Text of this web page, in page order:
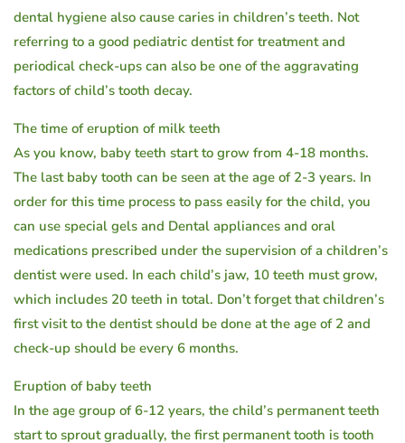
dental hygiene also cause caries in children’s teeth. Not
referring to a good pediatric dentist for treatment and
periodical check-ups can also be one of the aggravating
factors of child’s tooth decay.
The time of eruption of milk teeth
As you know, baby teeth start to grow from 4-18 months.
The last baby tooth can be seen at the age of 2-3 years. In
order for this time process to pass easily for the child, you
can use special gels and Dental appliances and oral
medications prescribed under the supervision of a children’s
dentist were used. In each child’s jaw, 10 teeth must grow,
which includes 20 teeth in total. Don’t forget that children’s
first visit to the dentist should be done at the age of 2 and
check-up should be every 6 months.
Eruption of baby teeth
In the age group of 6-12 years, the child’s permanent teeth
start to sprout gradually, the first permanent tooth is tooth